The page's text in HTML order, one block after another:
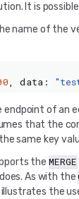
It is
name of
, data :
endpoint of an
that the
same key
the MERGE
As with the
the